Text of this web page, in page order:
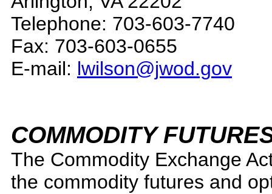
Telephone: 703-603-7740
Fax: 703-603-0655
E-mail: lwilson@jwod.gov
COMMODITY
The Commodity Exchange
the commodity futures and